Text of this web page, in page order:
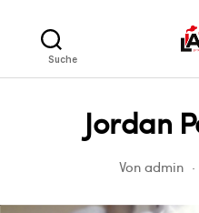
Suche
Jordan
Von admin